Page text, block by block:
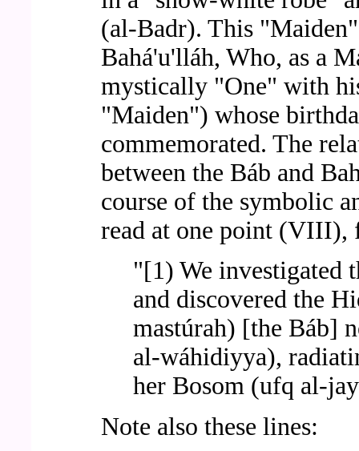
(al-Badr). This
Bahá'u'lláh, Who, as a
mystically "One" with
"Maiden") whose
commemorated. The
between the Báb and
course of the symbolic
read at one point (VIII),
"[1) We investigated
and discovered the
mastúrah) [the Báb]
al-wáhidiyya),
her Bosom (ufq al-
Note also these lines: